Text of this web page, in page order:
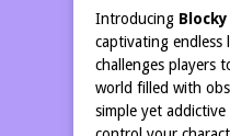
Introducing
captivating endless
challenges players
world filled with
simple yet